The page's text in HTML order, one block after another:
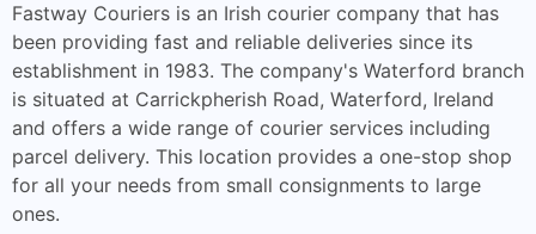
Fastway Couriers is an Irish courier company that has
been providing fast and reliable deliveries since its
establishment in 1983. The company's Waterford branch
is situated at Carrickpherish Road, Waterford, Ireland
and offers a wide range of courier services including
parcel delivery. This location provides a one-stop shop
for all your needs from small consignments to large
ones.